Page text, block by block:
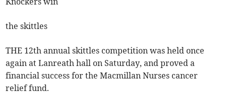
the skittles
THE 12th annual skittles competition was held once
again at Lanreath hall on Saturday, and proved a
financial success for the Macmillan Nurses cancer
relief fund.